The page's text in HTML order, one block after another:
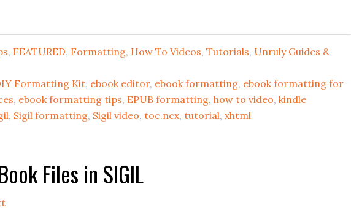
, FEATURED, Formatting, How To Videos, Tutorials, Unruly Guides &
Formatting Kit, ebook editor, ebook formatting, ebook formatting for
, ebook formatting tips, EPUB formatting, how to video, kindle
, Sigil formatting, Sigil video, toc.ncx, tutorial, xhtml
Files in SIGIL